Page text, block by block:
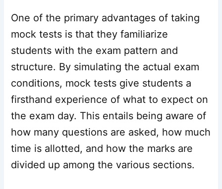
One of the primary advantages of taking
mock tests is that they familiarize
students with the exam pattern and
structure. By simulating the actual exam
conditions, mock tests give students a
firsthand experience of what to expect on
the exam day. This entails being aware of
how many questions are asked, how much
time is allotted, and how the marks are
divided up among the various sections.